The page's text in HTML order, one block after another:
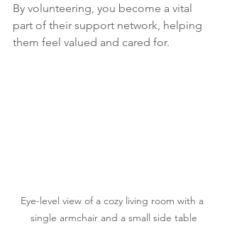
By volunteering, you become a vital
part of their support network, helping
them feel valued and cared for.
Eye-level view of a cozy living room with a
single armchair and a small side table